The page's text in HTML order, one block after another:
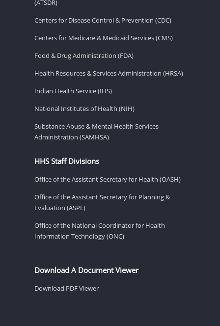
(ATSDR)
Centers for Disease Control & Prevention (CDC)
Centers for Medicare & Medicaid Services (CMS)
Food & Drug Administration (FDA)
Health Resources & Services Administration (HRSA)
Indian Health Service (IHS)
National Institutes of Health (NIH)
Substance Abuse & Mental Health Services
Administration (SAMHSA)
HHS Staff Divisions
Office of the Assistant Secretary for Health (OASH)
Office of the Assistant Secretary for Planning &
Evaluation (ASPE)
Office of the National Coordinator for Health
Information Technology (ONC)
Download A Document Viewer
Download PDF Viewer